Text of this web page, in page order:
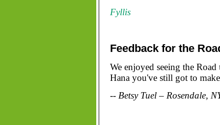
Fyllis
Feedback for the
We enjoyed seeing the
Hana you've still got to
-- Betsy Tuel – Rosendale,